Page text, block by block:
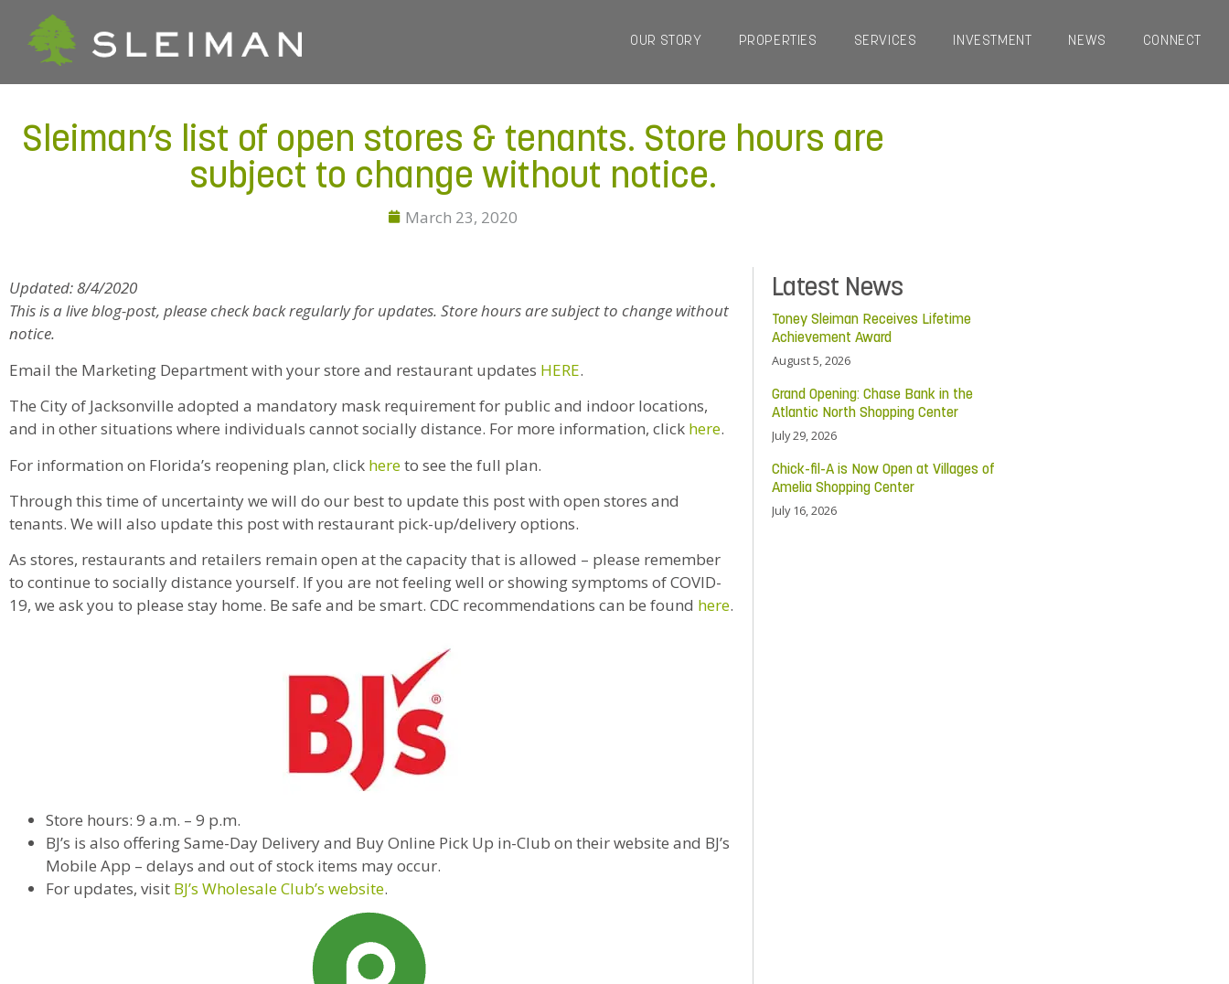
OUR STORY PROPERTIES SERVICES INVESTMENT NEWS CONNECT
Sleiman’s list of open stores & tenants. Store hours are
subject to change without notice.
March 23, 2020
Updated: 8/4/2020
This is a live blog-post, please check back regularly for updates. Store hours are subject to change without
notice.
Email the Marketing Department with your store and restaurant updates HERE.
The City of Jacksonville adopted a mandatory mask requirement for public and indoor locations,
and in other situations where individuals cannot socially distance. For more information, click here.
For information on Florida’s reopening plan, click hereto see the full plan.
Through this time of uncertainty we will do our best to update this post with open stores and
tenants. We will also update this post with restaurant pick-up/delivery options.
As stores, restaurants and retailers remain open at the capacity that is allowed – please remember
to continue to socially distance yourself. If you are not feeling well or showing symptoms of COVID-
19, we ask you to please stay home. Be safe and be smart. CDC recommendations can be found here.
Store hours: 9 a.m. – 9 p.m.
BJ’s is also offering Same-Day Delivery and Buy Online Pick Up in-Club on their website and BJ’s
Mobile App – delays and out of stock items may occur.
For updates, visit BJ’s Wholesale Club’s website.
Latest News
Toney Sleiman Receives Lifetime
Achievement Award
August 5, 2026
Grand Opening: Chase Bank in the
Atlantic North Shopping Center
July 29, 2026
Chick-fil-A is Now Open at Villages of
Amelia Shopping Center
July 16, 2026